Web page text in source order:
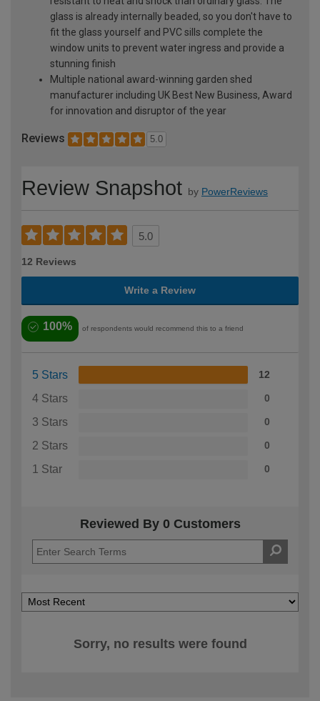
glass is already internally beaded, so you don't have to
fit the glass yourself and PVC sills complete the
window units to prevent water ingress and provide a
stunning finish
Multiple national award-winning garden shed
manufacturer including UK Best New Business, Award
for innovation and disruptor of the year
Reviews 5.0
Review Snapshot by PowerReviews
5.0
12 Reviews
Write a Review
100% of respondents would recommend this to a friend
5 Stars 12
4 Stars 0
3 Stars 0
2 Stars 0
1 Star 0
Reviewed By 0 Customers
Sorry, no results were found